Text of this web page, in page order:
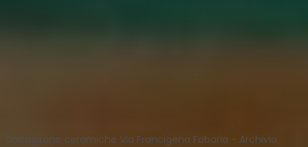
Caltagirone ceramiche Via Francigena Fabaria - Archivio